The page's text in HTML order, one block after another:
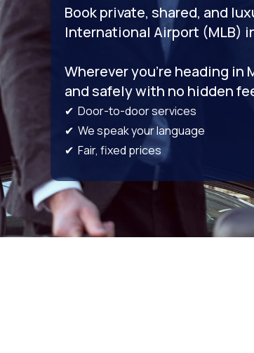
Book private, shared, and
International Airport (MLB)
Wherever you’re heading
and safely with no hidden
✔ Door-to-door services
✔ We speak your language
✔ Fair, fixed prices